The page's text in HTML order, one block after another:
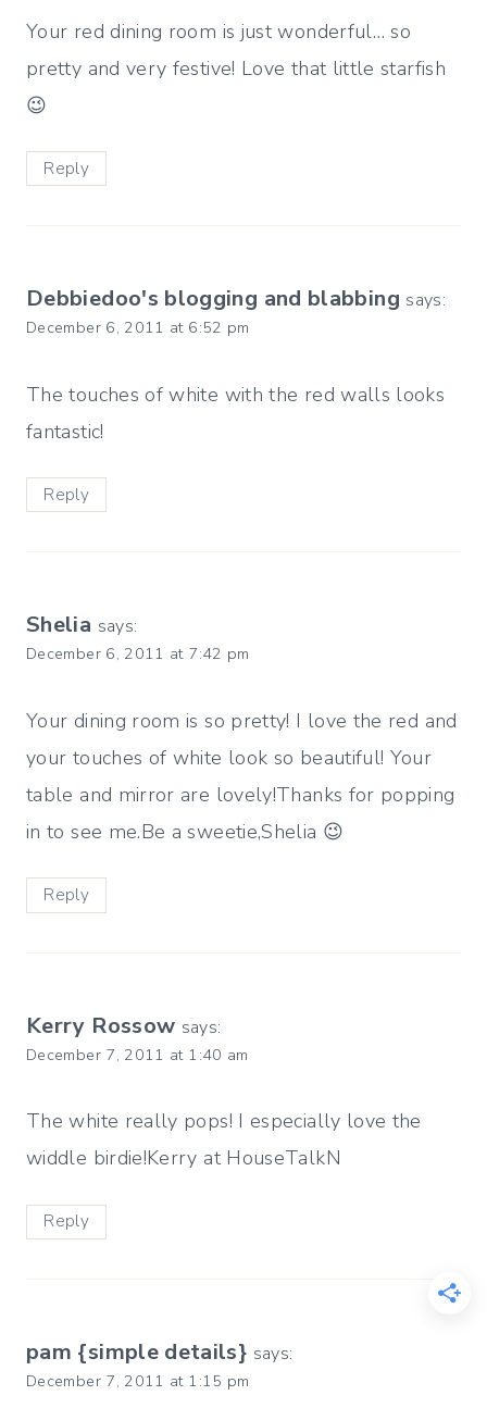
Your red dining room is just wonderful… so
pretty and very festive! Love that little starfish
😉
Reply
Debbiedoo's blogging and blabbing says:
December 6, 2011 at 6:52 pm
The touches of white with the red walls looks
fantastic!
Reply
Shelia says:
December 6, 2011 at 7:42 pm
Your dining room is so pretty! I love the red and
your touches of white look so beautiful! Your
table and mirror are lovely!Thanks for popping
in to see me.Be a sweetie,Shelia 😉
Reply
Kerry Rossow says:
December 7, 2011 at 1:40 am
The white really pops! I especially love the
widdle birdie!Kerry at HouseTalkN
Reply
pam {simple details} says:
December 7, 2011 at 1:15 pm